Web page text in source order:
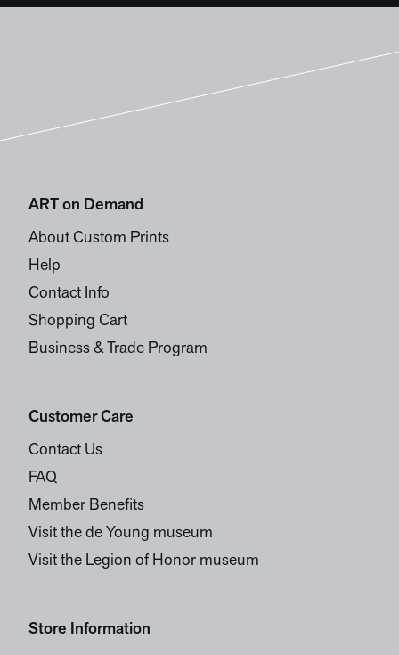
ART on Demand
About Custom Prints
Help
Contact Info
Shopping Cart
Business & Trade Program
Customer Care
Contact Us
FAQ
Member Benefits
Visit the de Young museum
Visit the Legion of Honor museum
Store Information